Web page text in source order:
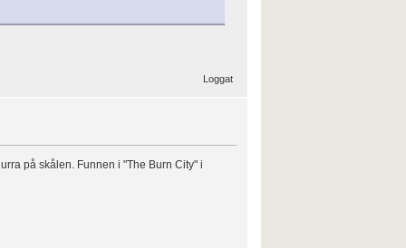
Loggat
på skålen. Funnen i "The Burn City" i